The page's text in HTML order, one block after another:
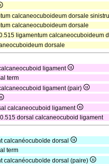
calcaneocuboideum dorsale
calcaneocuboideum dorsale
ligamentum calcaneocuboideum
dorsale
ligament
term
ligament (pair)
calcaneocuboid ligament
dorsal calcaneocuboid ligament
calcanéocuboïde dorsal
term
calcanéocuboïde dorsal (paire)